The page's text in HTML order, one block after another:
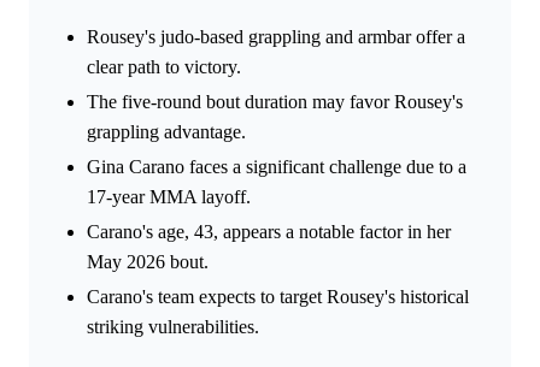
Rousey's judo-based grappling and armbar offer a
clear path to victory.
The five-round bout duration may favor Rousey's
grappling advantage.
Gina Carano faces a significant challenge due to a
17-year MMA layoff.
Carano's age, 43, appears a notable factor in her
May 2026 bout.
Carano's team expects to target Rousey's historical
striking vulnerabilities.